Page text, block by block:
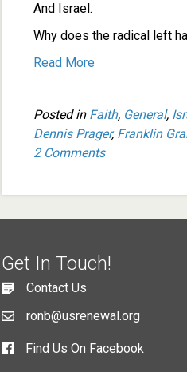
And Israel.
Why does the radical left
Read More
Posted in Faith, General,
Dennis Prager, Franklin
2 Comments
Get In Touch!
Contact Us
ronb@usrenewal.org
Find Us On Facebook